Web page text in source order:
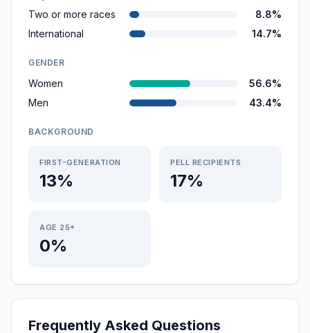
Two or more races
8.8%
International
14.7%
GENDER
Women
56.6%
Men
43.4%
BACKGROUND
FIRST-GENERATION
13%
PELL RECIPIENTS
17%
AGE 25+
0%
Frequently Asked Questions